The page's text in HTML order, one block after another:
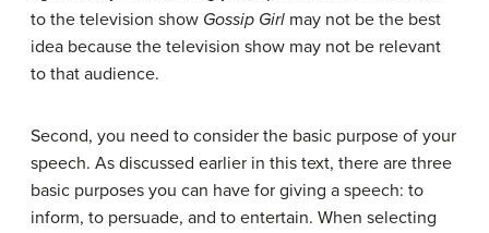
to the television show Gossip Girl may not be the best
idea because the television show may not be relevant
to that audience.
Second, you need to consider the basic purpose of your
speech. As discussed earlier in this text, there are three
basic purposes you can have for giving a speech: to
inform, to persuade, and to entertain. When selecting